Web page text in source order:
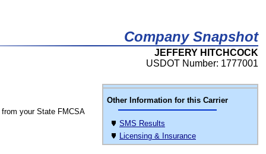
Company Snapshot
JEFFERY HITCHCOCK
USDOT Number: 1777001
Other Information for this Carrier
SMS Results
Licensing & Insurance
from your State FMCSA